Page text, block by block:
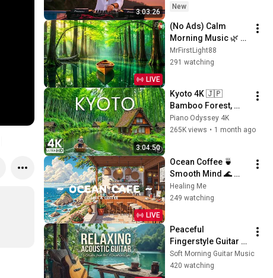
3:03:26
- SUMMER DEEP
New
LIVE
(No Ads) Calm
Morning Music 🌿
Positive Energy
Start & Gentle Stress
MrFirstLight88
291 watching
3:04:50
Kyoto 4K 🇯🇵
Bamboo Forest,
Ancient Temples &
Peaceful Japanese
Piano Odyssey 4K
265K views • 1 month ago
LIVE
Ocean Coffee 🍵
Smooth Mind 🌊
Morning Vibe for
work / relax / sleep [
Healing Me
249 watching
Peaceful
Fingerstyle Guitar
Music | Sun Kissed
Lake Ambience for
Soft Morning Guitar Music
420 watching